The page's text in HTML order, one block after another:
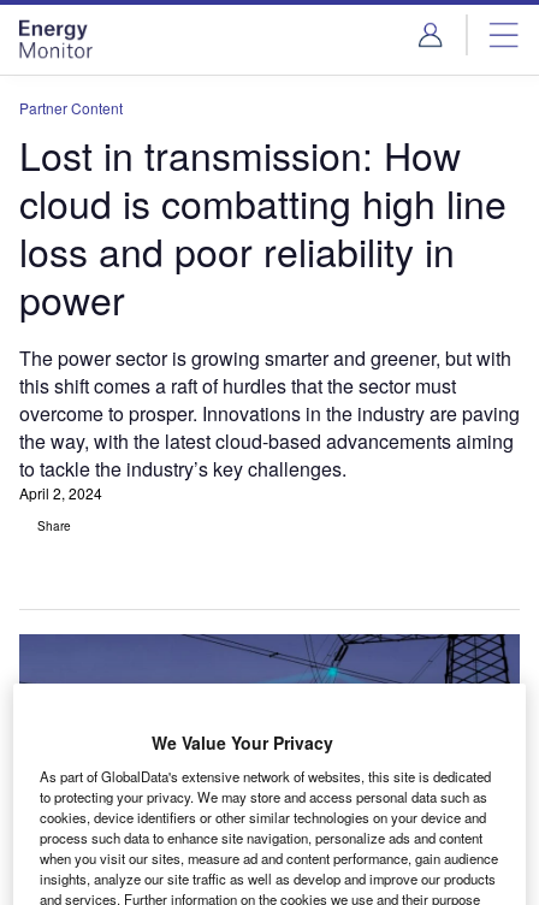
Skip
menu
Skip
page
content
Partner Content
Lost in transmission: How
cloud is combatting high line
loss and poor reliability in
power
The power sector is growing smarter and greener, but with
this shift comes a raft of hurdles that the sector must
overcome to prosper. Innovations in the industry are paving
the way, with the latest cloud-based advancements aiming
to tackle the industry’s key challenges.
April 2, 2024
Share
We Value Your Privacy
As part of GlobalData's extensive network of websites, this site is dedicated
to protecting your privacy. We may store and access personal data such as
cookies, device identifiers or other similar technologies on your device and
process such data to enhance site navigation, personalize ads and content
when you visit our sites, measure ad and content performance, gain audience
insights, analyze our site traffic as well as develop and improve our products
and services. Further information on the cookies we use and their purpose